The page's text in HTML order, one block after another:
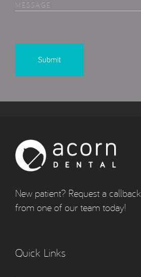
MESSAGE
New patient? Request a callback
from one of our team today!
Quick Links